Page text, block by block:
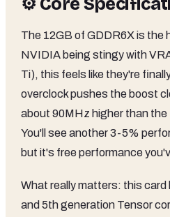
The 12GB of GDDR6X is the
NVIDIA being stingy with
Ti), this feels like they're
overclock pushes the boost
about 90MHz higher than
You'll see another 3-5%
but it's free performance
What really matters: this
and 5th generation Tensor